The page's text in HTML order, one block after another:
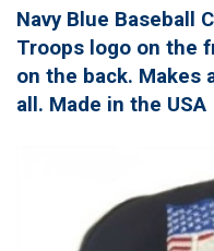
Navy Blue Baseball
Troops logo on the
on the back. Makes
all. Made in the USA